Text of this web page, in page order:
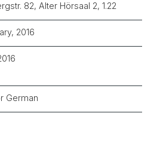
82, Alter Hörsaal 2, 1.22
2016
German